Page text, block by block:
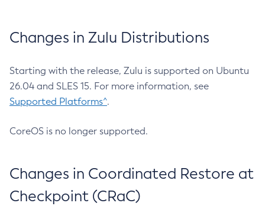
Changes in Zulu Distributions
Starting with the release, Zulu is supported on Ubuntu
26.04 and SLES 15. For more information, see
Supported Platforms^.
CoreOS is no longer supported.
Changes in Coordinated Restore at
Checkpoint (CRaC)